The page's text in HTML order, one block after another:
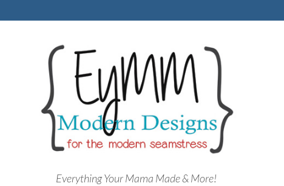
Everything Your Mama Made & More!